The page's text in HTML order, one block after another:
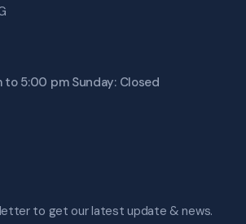
to 5:00 pm Sunday: Closed
to get our latest update & news.